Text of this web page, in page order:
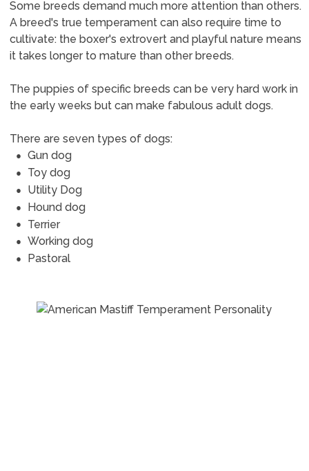
Some breeds demand much more attention than others.
A breed's true temperament can also require time to
cultivate: the boxer's extrovert and playful nature means
it takes longer to mature than other breeds.
The puppies of specific breeds can be very hard work in
the early weeks but can make fabulous adult dogs.
There are seven types of dogs:
Gun dog
Toy dog
Utility Dog
Hound dog
Terrier
Working dog
Pastoral